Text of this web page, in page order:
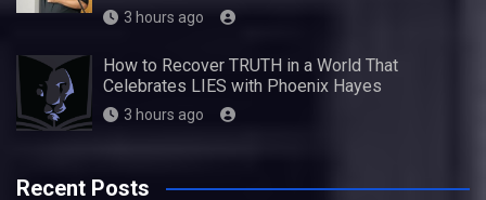
3 hours ago
How to Recover TRUTH in a World That
Celebrates LIES with Phoenix Hayes
3 hours ago
Recent Posts